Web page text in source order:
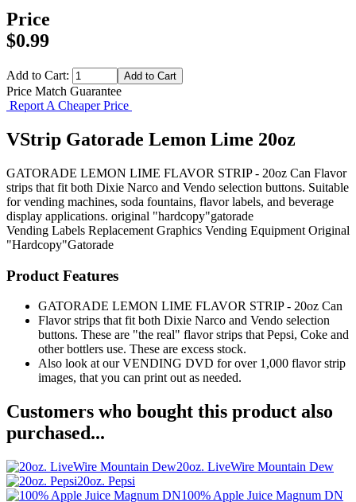
Price
$0.99
Add to Cart:
Price Match Guarantee
Report A Cheaper Price
VStrip Gatorade Lemon Lime 20oz
GATORADE LEMON LIME FLAVOR STRIP - 20oz Can Flavor
strips that fit both Dixie Narco and Vendo selection buttons. Suitable
for vending machines, soda fountains, flavor labels, and beverage
display applications. original "hardcopy"gatorade
Vending Labels Replacement Graphics Vending Equipment Original
"Hardcopy"Gatorade
Product Features
GATORADE LEMON LIME FLAVOR STRIP - 20oz Can
Flavor strips that fit both Dixie Narco and Vendo selection
buttons. These are "the real" flavor strips that Pepsi, Coke and
other bottlers use. These are excess stock.
Also look at our VENDING DVD for over 1,000 flavor strip
images, that you can print out as needed.
Customers who bought this product also
purchased...
20oz. LiveWire Mountain Dew
20oz. Pepsi
100% Apple Juice Magnum DN